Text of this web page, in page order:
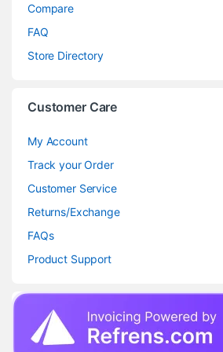
Compare
FAQ
Store Directory
Customer Care
My Account
Track your Order
Customer Service
Returns/Exchange
FAQs
Product Support